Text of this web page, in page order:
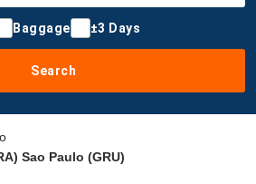
Baggage ±3 Days
Search
Sao Paulo (GRU)